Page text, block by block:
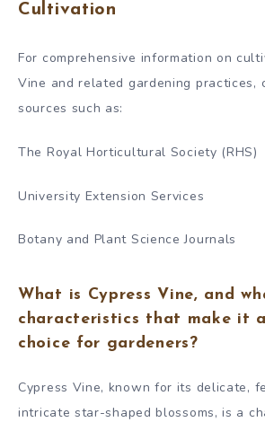
Cultivation
For comprehensive information on
Vine and related gardening practices,
sources such as:
The Royal Horticultural Society (RHS)
University Extension Services
Botany and Plant Science Journals
What is Cypress Vine, and
characteristics that make it
choice for gardeners?
Cypress Vine, known for its delicate,
intricate star-shaped blossoms, is a